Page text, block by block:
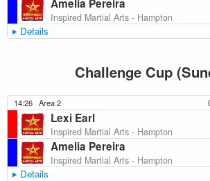
Amelia Pereira
Inspired Martial Arts - Hampton
Details
Challenge Cup
14:26 Area 2
Lexi Earl
Inspired Martial Arts - Hampton
Amelia Pereira
Inspired Martial Arts - Hampton
Details